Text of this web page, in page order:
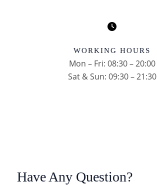
WORKING HOURS
Mon – Fri: 08:30 – 20:00
Sat & Sun: 09:30 – 21:30
Have Any Question?